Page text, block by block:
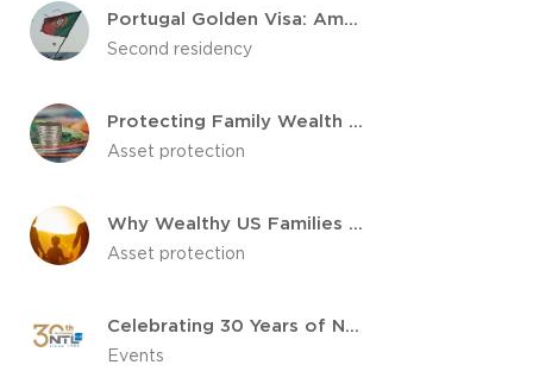
Portugal Golden Visa: Among Which Investors This Country Is Popular?
Second residency
Protecting Family Wealth for Future Generations
Asset protection
Why Wealthy US Families are Choosing to Diversify Internationally
Asset protection
Celebrating 30 Years of NTL Trust: A Legacy of Trust and Excellence
Events